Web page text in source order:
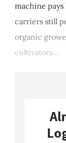
machine
carriers still
organic
cultivators...